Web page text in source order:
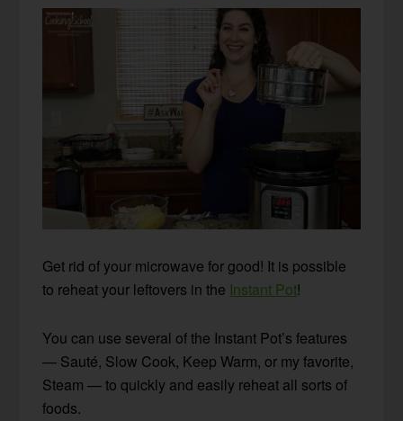
Get rid of your microwave for good! It is possible
to reheat your leftovers in the Instant Pot!
You can use several of the Instant Pot’s features
— Sauté, Slow Cook, Keep Warm, or my favorite,
Steam — to quickly and easily reheat all sorts of
foods.